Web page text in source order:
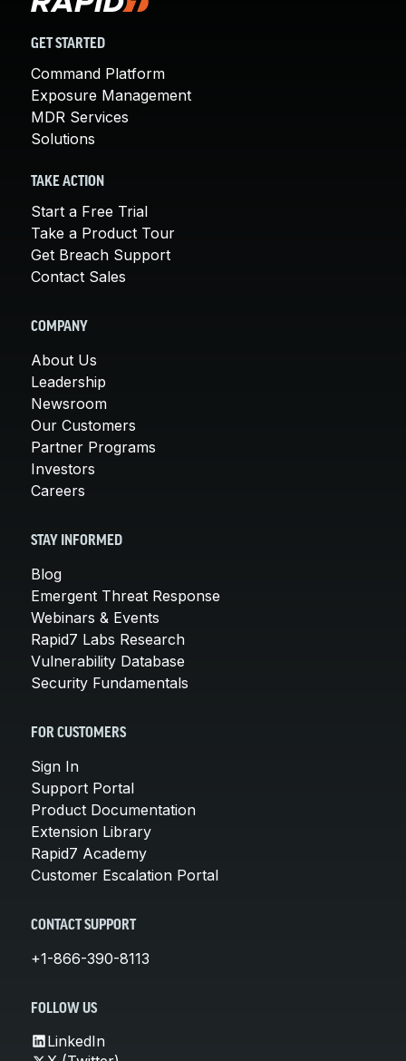
GET STARTED
Command Platform
Exposure Management
MDR Services
Solutions
TAKE ACTION
Start a Free Trial
Take a Product Tour
Get Breach Support
Contact Sales
COMPANY
About Us
Leadership
Newsroom
Our Customers
Partner Programs
Investors
Careers
STAY INFORMED
Blog
Emergent Threat Response
Webinars & Events
Rapid7 Labs Research
Vulnerability Database
Security Fundamentals
FOR CUSTOMERS
Sign In
Support Portal
Product Documentation
Extension Library
Rapid7 Academy
Customer Escalation Portal
CONTACT SUPPORT
+1-866-390-8113
FOLLOW US
LinkedIn